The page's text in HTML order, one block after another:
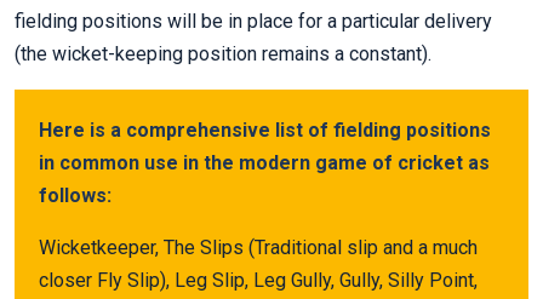
fielding positions will be in place for a particular delivery
(the wicket-keeping position remains a constant).
Here is a comprehensive list of fielding positions
in common use in the modern game of cricket as
follows:
Wicketkeeper, The Slips (Traditional slip and a much
closer Fly Slip), Leg Slip, Leg Gully, Gully, Silly Point,